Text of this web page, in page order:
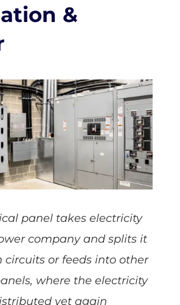
&
panel takes electricity
company and splits it
circuits or feeds into other
where the electricity
yet again